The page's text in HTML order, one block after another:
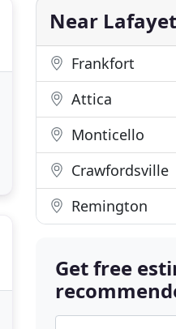
Near
Frankfort
Attica
Monticello
Crawfordsville
Remington
Get free